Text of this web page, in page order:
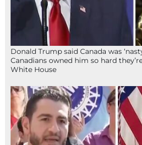
Donald Trump said Canada was
Canadians owned him so hard
White House